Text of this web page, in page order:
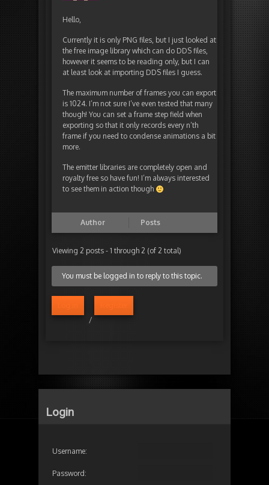
Hello,
Currently it is only PNG files, but I just looked at
the free image library which can do DDS files,
however it seems to be reading only, but I can
at least look at importing DDS files I guess.
The maximum number of frames you can export
is 1024. I’m not sure I’ve even tested that many
though! You can set a frame step field when
exporting so that it only records every n’th
frame if you need to condense animations a bit
more.
The emitter libraries are completely open and
royalty free so have fun! I’m always interested
to see them in action though
Author Posts
Viewing 2 posts - 1 through 2 (of 2 total)
You must be logged in to reply to this topic.
/
Login
Username:
Password: